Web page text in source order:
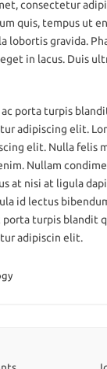
consectetur
quis, tempus ut
lobortis gravida.
in lacus. Duis
porta turpis
adipiscing elit.
elit. Nulla felis
Nullam
at nisi at ligula
id lectus
porta turpis blandit
adipiscin elit.